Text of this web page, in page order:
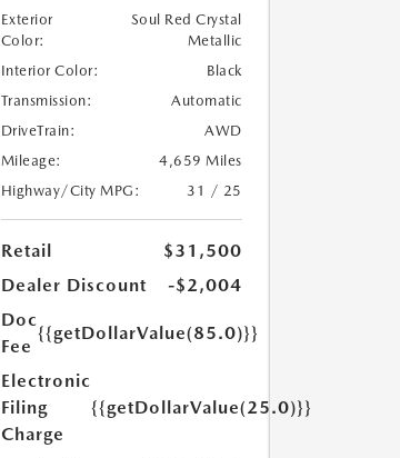
Exterior
Color:
Soul Red Crystal
Metallic
Interior Color:
Black
Transmission:
Automatic
DriveTrain:
AWD
Mileage:
4,659 Miles
Highway/City MPG:
31 / 25
Retail
$31,500
Dealer Discount
-$2,004
Doc
Fee
{{getDollarValue(85.0)}}
Electronic
Filing
Charge
{{getDollarValue(25.0)}}